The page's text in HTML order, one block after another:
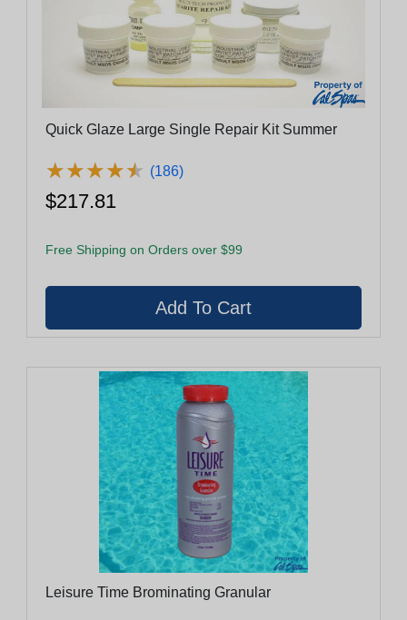
Quick Glaze Large Single Repair Kit Summer
★★★★★
★★★★★ (186)
$217.81
Free Shipping on Orders over $99
Leisure Time Brominating Granular